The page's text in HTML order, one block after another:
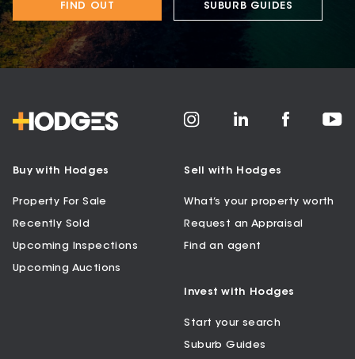
FIND OUT SUBURB GUIDES
Buy with Hodges
Property For Sale
Recently Sold
Upcoming Inspections
Upcoming Auctions
Sell with Hodges
What’s your property worth
Request an Appraisal
Find an agent
Invest with Hodges
Start your search
Suburb Guides